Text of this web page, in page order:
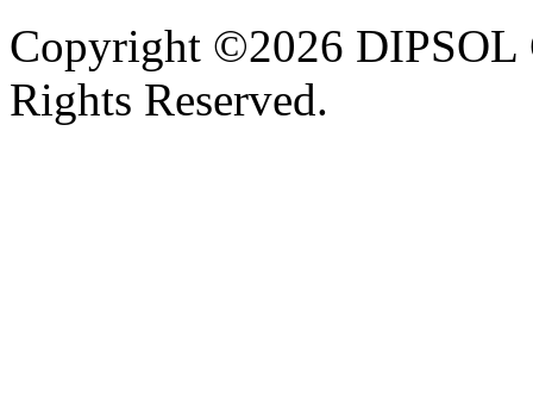
Copyright ©2026
Rights Reserved.